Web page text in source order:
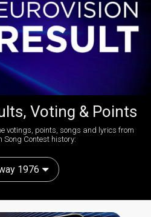
Voting & Points
votings, points, songs and lyrics from
Song Contest history:
1976